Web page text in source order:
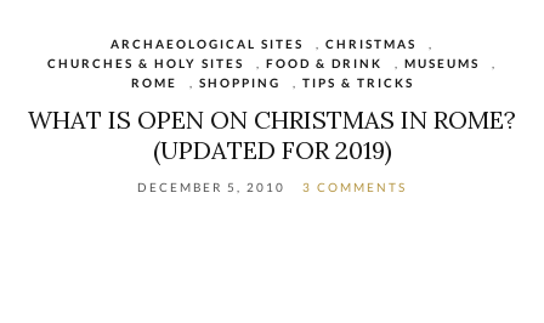
ARCHAEOLOGICAL SITES CHRISTMAS
CHURCHES & HOLY SITES
FOOD & DRINK MUSEUMS
ROME
SHOPPING TIPS & TRICKS
WHAT IS OPEN ON CHRISTMAS IN ROME?
(UPDATED FOR 2019)
DECEMBER 5, 2010 3 COMMENTS